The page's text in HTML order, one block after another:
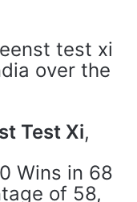
test xi
over the
Test Xi,
Wins in 68
of 58,